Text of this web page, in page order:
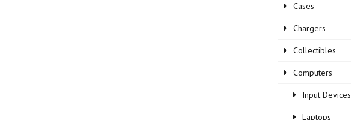
Cases
Chargers
Collectibles
Computers
Input Devices
Laptops